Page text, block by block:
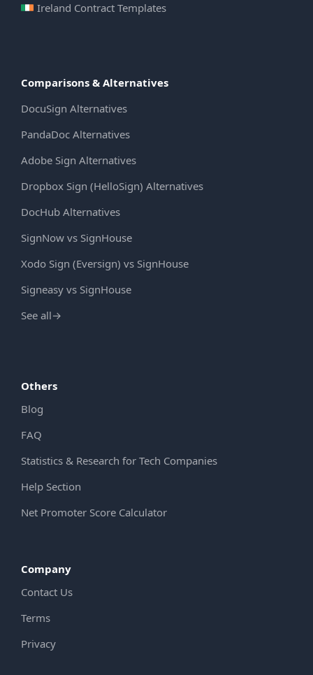
Ireland Contract Templates
Comparisons & Alternatives
DocuSign Alternatives
PandaDoc Alternatives
Adobe Sign Alternatives
Dropbox Sign (HelloSign) Alternatives
DocHub Alternatives
SignNow vs SignHouse
Xodo Sign (Eversign) vs SignHouse
Signeasy vs SignHouse
See all→
Others
Blog
FAQ
Statistics & Research for Tech Companies
Help Section
Net Promoter Score Calculator
Company
Contact Us
Terms
Privacy